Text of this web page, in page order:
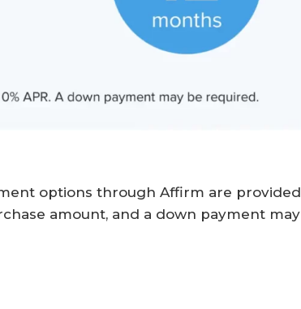
options through Affirm are provided
amount, and a down payment may